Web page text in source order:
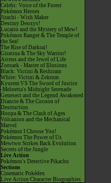
Celebi: Voice of the Forest
Pokémon Heroes
Jirachi - Wish Maker
Destiny Deoxys!
Lucario and the Mystery of Mew!
Pokémon Ranger & The Temple of
the Sea!
The Rise of Darkrai!
Giratina & The Sky Warrior!
Arceus and the Jewel of Life
Zoroark - Master of Illusions
Black: Victini & Reshiram
White: Victini & Zekrom
Kyurem VS The Sword of Justice
-Meloetta's Midnight Serenade
Genesect and the Legend Awakened
Diancie & The Cocoon of
Destruction
Hoopa & The Clash of Ages
Volcanion and the Mechanical
Marvel
Pokémon I Choose You!
Pokémon The Power of Us
Mewtwo Strikes Back Evolution
Secrets of the Jungle
Live Action
Pokémon's Detective Pikachu
Sections
Cinematic Pokédex
Live Action Character Biographies